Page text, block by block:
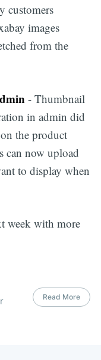
customers
images
from the
- Thumbnail
in admin did
the product
can now upload
to display when
week with more
Read More